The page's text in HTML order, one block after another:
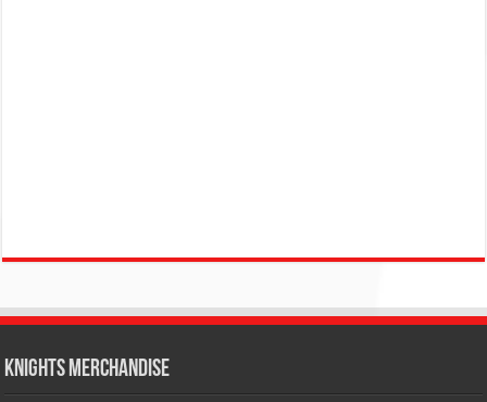
KNIGHTS MERCHANDISE